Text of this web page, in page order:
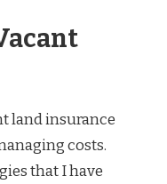
land insurance
costs.
that I have